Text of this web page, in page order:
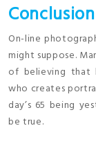
Conclusion
On-line
might suppose.
of believing that
who creates
day’s 65 being
be true.